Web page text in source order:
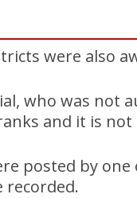
were also
who was not
and it is
posted by
recorded.